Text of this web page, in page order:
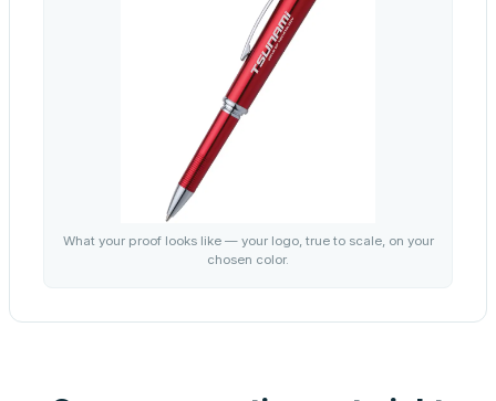
What your proof looks like — your logo, true to scale, on your
chosen color.